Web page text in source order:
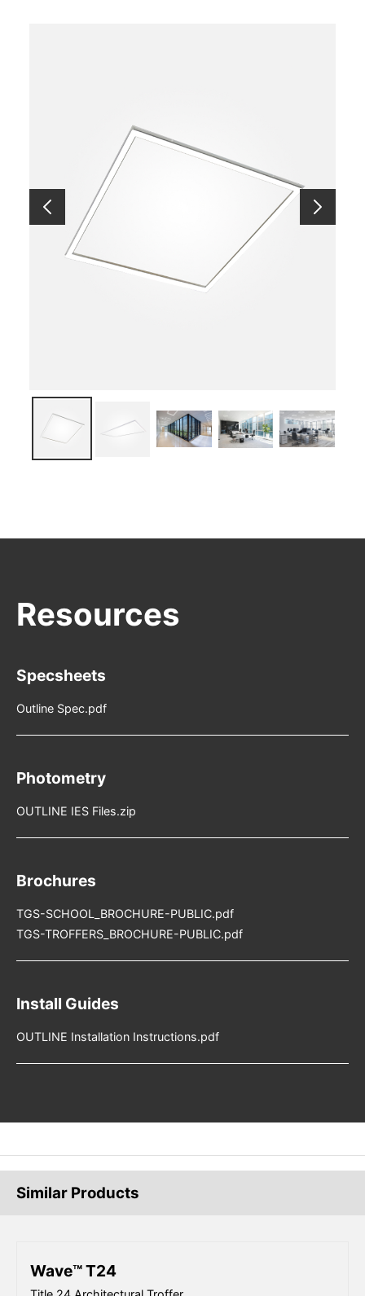
Specsheets
Outline Spec.pdf
Photometry
OUTLINE IES Files.zip
Brochures
TGS-SCHOOL_BROCHURE-PUBLIC.pdf
TGS-TROFFERS_BROCHURE-PUBLIC.pdf
Install Guides
OUTLINE Installation Instructions.pdf
Similar Products
Wave™ T24